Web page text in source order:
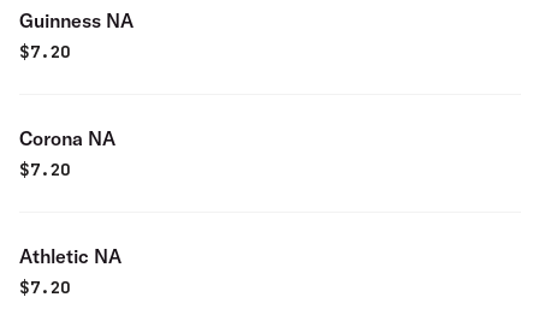
Guinness NA
$7.20
Corona NA
$7.20
Athletic NA
$7.20